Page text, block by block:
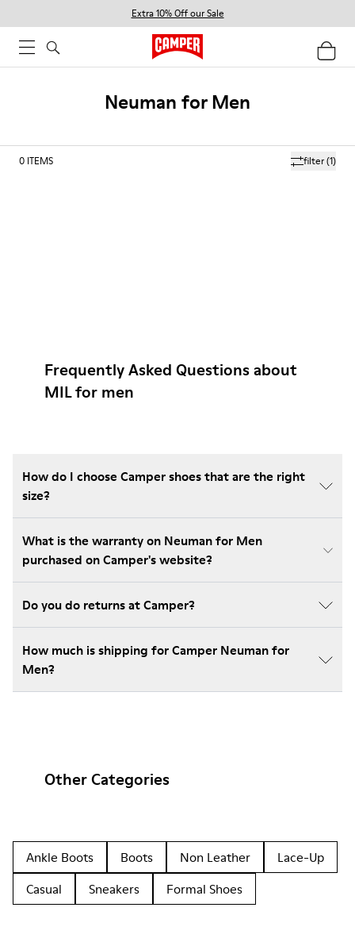
Extra 10% Off our Sale
Neuman for Men
filter(1)
0 ITEMS
Frequently Asked Questions about
MIL for men
How do I choose Camper shoes that are the right
size?
What is the warranty on Neuman for Men
purchased on Camper's website?
Do you do returns at Camper?
How much is shipping for Camper Neuman for
Men?
Other Categories
Ankle Boots Boots Non Leather
Lace-Up
Casual
Sneakers Formal Shoes